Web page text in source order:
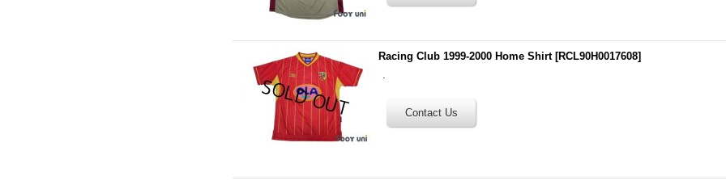
Racing Club 1999-2000 Home Shirt [RCL90H0017608]
.